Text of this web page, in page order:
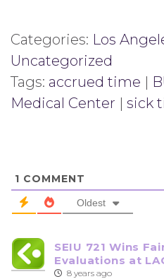
Categories: Los
Uncategorized
Tags: accrued time |
Medical Center | sick
1 COMMENT
Oldest
SEIU 721 Wins
Evaluations at
8 years ago